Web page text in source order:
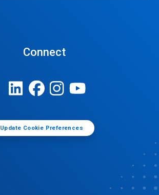
Connect
Update Cookie Preferences